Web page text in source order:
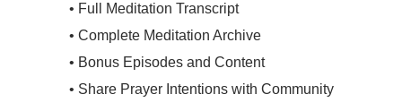
• Full Meditation Transcript
• Complete Meditation Archive
• Bonus Episodes and Content
• Share Prayer Intentions with Community